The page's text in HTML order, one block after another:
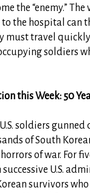
the “enemy.”
the hospital can
must travel
soldiers
this Week: 50
soldiers
of South
of war. For
successive U.S.
survivors